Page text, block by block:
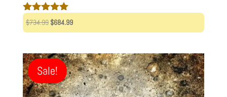
Rated
5.00
$734.99 Original
price
$734.99.
$684.99Current
price
$684.99.
Sale!